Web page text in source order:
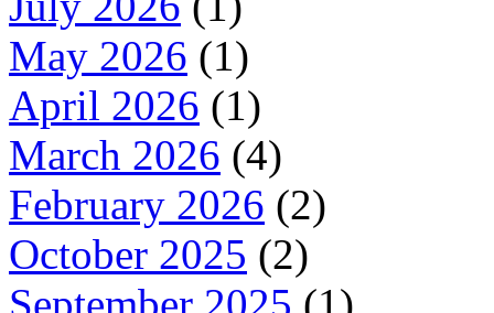
May 2026 (1)
April 2026 (1)
March 2026 (4)
February 2026 (2)
October 2025 (2)